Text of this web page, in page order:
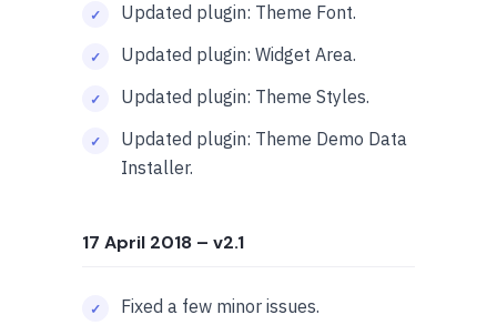
Updated plugin: Theme Font.
Updated plugin: Widget Area.
Updated plugin: Theme Styles.
Updated plugin: Theme Demo Data
Installer.
17 April 2018 – v2.1
Fixed a few minor issues.